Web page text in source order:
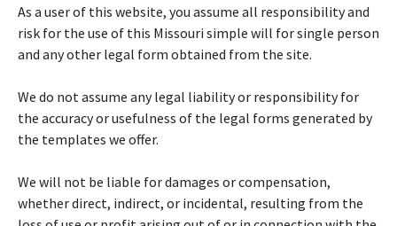
As a user of this website, you assume all responsibility and
risk for the use of this Missouri simple will for single person
and any other legal form obtained from the site.
We do not assume any legal liability or responsibility for
the accuracy or usefulness of the legal forms generated by
the templates we offer.
We will not be liable for damages or compensation,
whether direct, indirect, or incidental, resulting from the